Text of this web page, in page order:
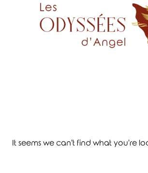
It seems we can't find what you're